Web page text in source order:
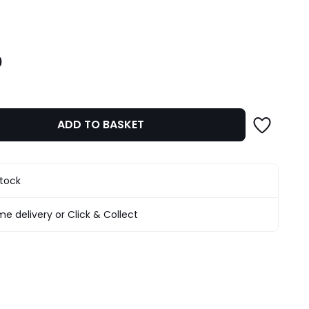
ADD TO BASKET
delivery or Click & Collect